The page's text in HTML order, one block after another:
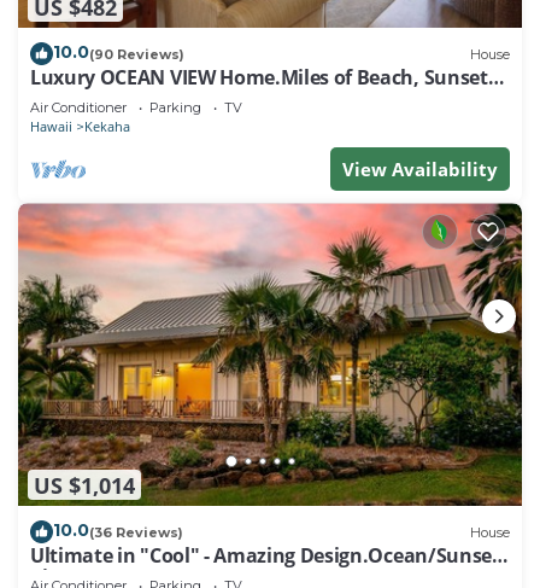
US $482
10.0(90 Reviews) House
Luxury OCEAN VIEW Home.Miles of Beach, Sunsets -
FULL HOUSE A/C - TVNCU #1076
Air Conditioner Parking TV
Hawaii Kekaha
View Availability
US $1,014
10.0(36 Reviews) House
Ultimate in "Cool" - Amazing Design.Ocean/Sunset
Views A/C .TVNCU #5007